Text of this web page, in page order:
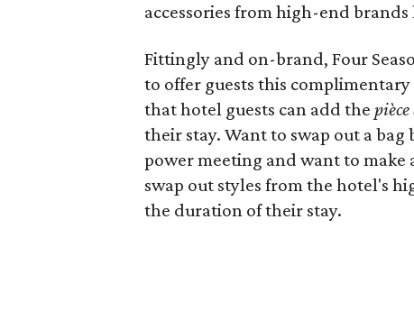
accessories from high-end
Fittingly and on-brand, Four
to offer guests this
that hotel guests can add thepièce
their stay. Want to swap out a
power meeting and want to make
swap out styles from the hotel's
the duration of their stay.